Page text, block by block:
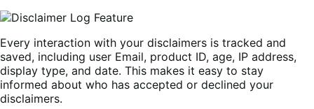
Every interaction with your disclaimers is tracked and
saved, including user Email, product ID, age, IP address,
display type, and date. This makes it easy to stay
informed about who has accepted or declined your
disclaimers.